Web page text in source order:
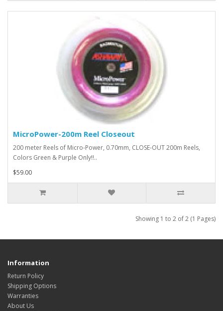
MicroPower-200m Reel Closeout
200 meter Reels of Micro-Power, 0.70mm, CLOSE-OUT 200m Reels,
Colors Green & Purple Only!!..
$59.00
Showing 1 to 2 of 2 (1 Pages)
Information
Return Policy
Shipping Options
Warranties
About Us